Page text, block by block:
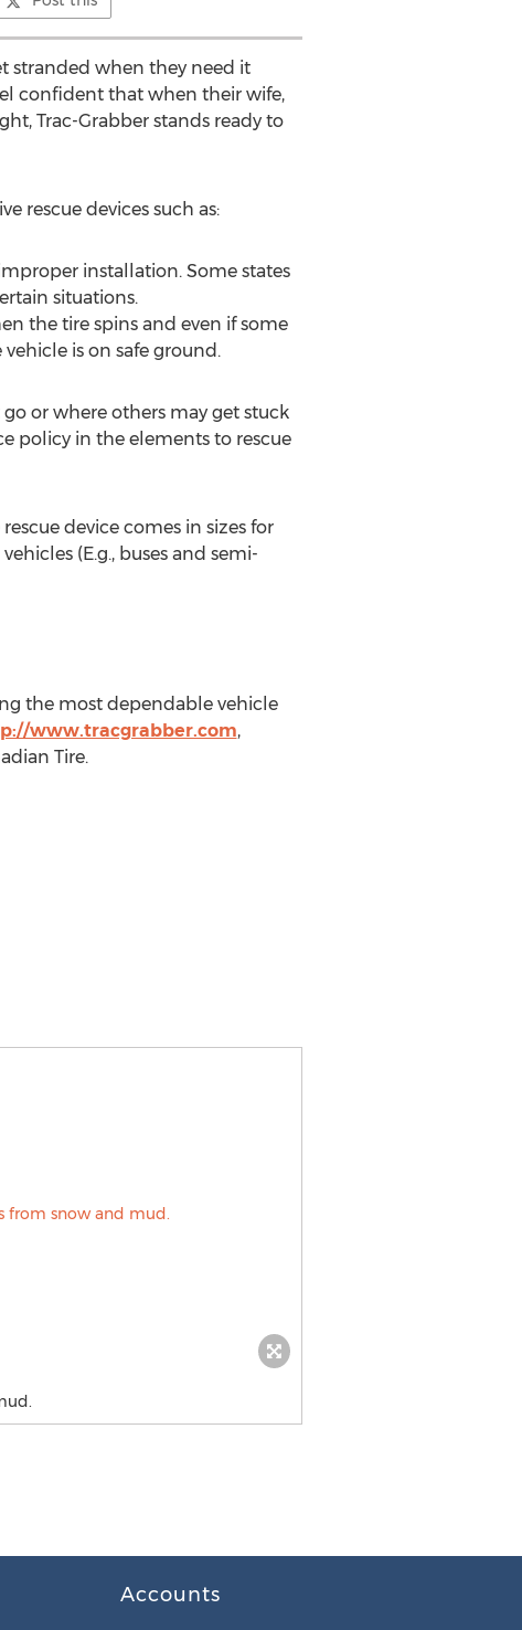
stranded when they need it
confident that when their wife,
Trac-Grabber stands ready to
rescue devices such as:
installation. Some states
situations.
the tire spins and even if some
is on safe ground.
or where others may get stuck
policy in the elements to rescue
device comes in sizes for
(E.g., buses and semi-
the most dependable vehicle
www.tracgrabber.com,
Tire.
Accounts